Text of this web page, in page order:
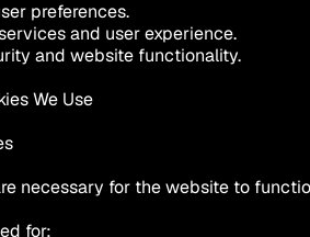
preferences.
and user experience.
and website functionality.
We Use
necessary for the website to
for: